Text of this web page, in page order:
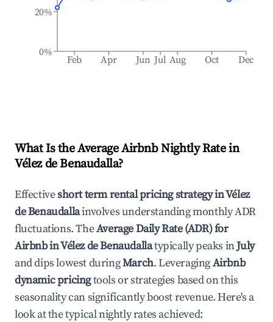
Feb Apr Jun Jul Aug Oct Dec
0%
20%
What Is the Average Airbnb Nightly Rate in
Vélez de Benaudalla?
Effectiveshort term rental pricing strategy inVélez
de Benaudallainvolves understanding monthly ADR
fluctuations. TheAverage Daily Rate (ADR) for
Airbnb inVélez de Benaudallatypically peaks inJuly
and dips lowest duringMarch. LeveragingAirbnb
dynamic pricingtools or strategies based on this
seasonality can significantly boost revenue. Here's a
look at the typical nightly rates achieved: